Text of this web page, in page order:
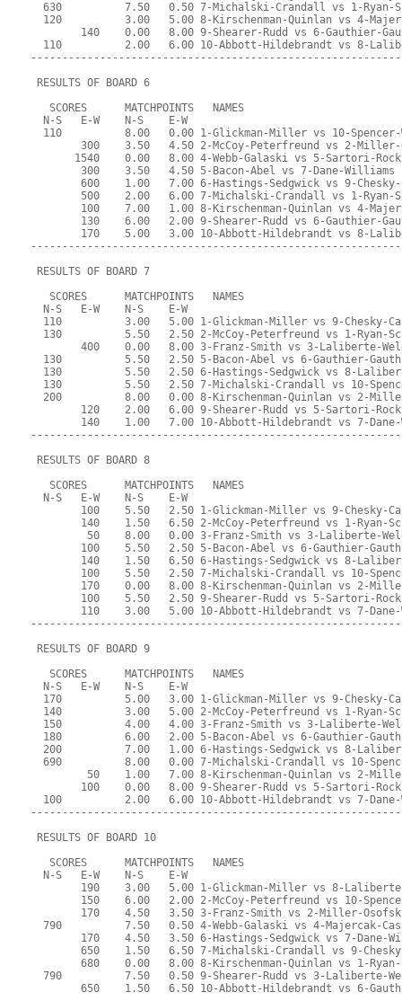
630          7.50   0.50 7-Michalski-Crandall vs 1-Ryan-
120          3.00   5.00 8-Kirschenman-Quinlan vs 4-
140    0.00   8.00 9-Shearer-Rudd vs 6-Gauthier-
110          2.00   6.00 10-Abbott-Hildebrandt vs 8-
RESULTS OF BOARD 6
   SCORES      MATCHPOINTS   NAMES
  N-S   E-W    N-S    E-W
110          8.00   0.00 1-Glickman-Miller vs 10-
300    3.50   4.50 2-McCoy-Peterfreund vs 2-
       1540    0.00   8.00 4-Webb-Galaski vs 5-Sartori-Rock
        300    3.50   4.50 5-Bacon-Abel vs 7-Dane-Williams
600    1.00   7.00 6-Hastings-Sedgwick vs 9-
500    2.00   6.00 7-Michalski-Crandall vs 1-Ryan-
100    7.00   1.00 8-Kirschenman-Quinlan vs 4-
130    6.00   2.00 9-Shearer-Rudd vs 6-Gauthier-
170    5.00   3.00 10-Abbott-Hildebrandt vs 8-
RESULTS OF BOARD 7
   SCORES      MATCHPOINTS   NAMES
  N-S   E-W    N-S    E-W
110          3.00   5.00 1-Glickman-Miller vs 9-Chesky-
130          5.50   2.50 2-McCoy-Peterfreund vs 1-Ryan-
400    0.00   8.00 3-Franz-Smith vs 3-Laliberte-
130          5.50   2.50 5-Bacon-Abel vs 6-Gauthier-
130          5.50   2.50 6-Hastings-Sedgwick vs 8-
130          5.50   2.50 7-Michalski-Crandall vs 10-
200          8.00   0.00 8-Kirschenman-Quinlan vs 2-
        120    2.00   6.00 9-Shearer-Rudd vs 5-Sartori-Rock
140    1.00   7.00 10-Abbott-Hildebrandt vs 7-
RESULTS OF BOARD 8
   SCORES      MATCHPOINTS   NAMES
  N-S   E-W    N-S    E-W
100    5.50   2.50 1-Glickman-Miller vs 9-Chesky-
140    1.50   6.50 2-McCoy-Peterfreund vs 1-Ryan-
50    8.00   0.00 3-Franz-Smith vs 3-Laliberte-
100    5.50   2.50 5-Bacon-Abel vs 6-Gauthier-
140    1.50   6.50 6-Hastings-Sedgwick vs 8-
100    5.50   2.50 7-Michalski-Crandall vs 10-
170    0.00   8.00 8-Kirschenman-Quinlan vs 2-
        100    5.50   2.50 9-Shearer-Rudd vs 5-Sartori-Rock
110    3.00   5.00 10-Abbott-Hildebrandt vs 7-
RESULTS OF BOARD 9
   SCORES      MATCHPOINTS   NAMES
  N-S   E-W    N-S    E-W
170          5.00   3.00 1-Glickman-Miller vs 9-Chesky-
140          3.00   5.00 2-McCoy-Peterfreund vs 1-Ryan-
150          4.00   4.00 3-Franz-Smith vs 3-Laliberte-
180          6.00   2.00 5-Bacon-Abel vs 6-Gauthier-
200          7.00   1.00 6-Hastings-Sedgwick vs 8-
690          8.00   0.00 7-Michalski-Crandall vs 10-
50    1.00   7.00 8-Kirschenman-Quinlan vs 2-
        100    0.00   8.00 9-Shearer-Rudd vs 5-Sartori-Rock
100          2.00   6.00 10-Abbott-Hildebrandt vs 7-
RESULTS OF BOARD 10
   SCORES      MATCHPOINTS   NAMES
  N-S   E-W    N-S    E-W
190    3.00   5.00 1-Glickman-Miller vs 8-
150    6.00   2.00 2-McCoy-Peterfreund vs 10-
170    4.50   3.50 3-Franz-Smith vs 2-Miller-
790          7.50   0.50 4-Webb-Galaski vs 4-Majercak-
170    4.50   3.50 6-Hastings-Sedgwick vs 7-Dane-
650    1.50   6.50 7-Michalski-Crandall vs 9-
680    0.00   8.00 8-Kirschenman-Quinlan vs 1-
790          7.50   0.50 9-Shearer-Rudd vs 3-Laliberte-
650    1.50   6.50 10-Abbott-Hildebrandt vs 6-